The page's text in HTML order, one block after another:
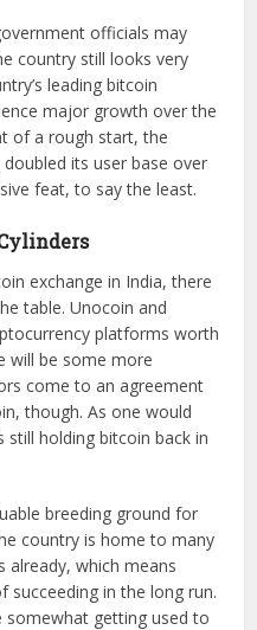
officials may
country still looks very
leading bitcoin
major growth over the
of a rough start, the
its user base over
feat, to say the least.
exchange in India, there
table. Unocoin and
platforms worth
will be some more
come to an agreement
though. As one would
holding bitcoin back in
breeding ground for
country is home to many
already, which means
succeeding in the long run.
somewhat getting used to